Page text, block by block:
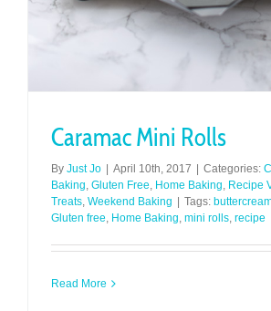
Caramac Mini Rolls
By Just Jo | April 10th, 2017 | Categories:
Baking Gluten Free Home Baking Recipe
Treats Weekend Baking | Tags:
Gluten free Home Baking mini rolls recipe
Read More